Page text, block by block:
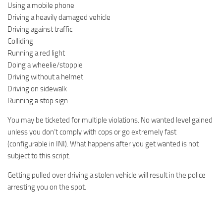
Using a mobile phone
Driving a heavily damaged vehicle
Driving against traffic
Colliding
Running a red light
Doing a wheelie/stoppie
Driving without a helmet
Driving on sidewalk
Running a stop sign
You may be ticketed for multiple violations. No wanted level gained
unless you don’t comply with cops or go extremely fast
(configurable in INI). What happens after you get wanted is not
subject to this script.
Getting pulled over driving a stolen vehicle will result in the police
arresting you on the spot.